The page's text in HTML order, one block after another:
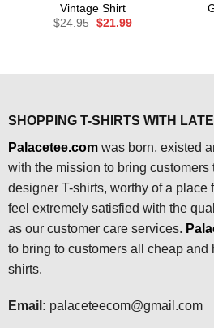
Vintage Shirt
$24.95 Original
$21.99Current
SHOPPING T-SHIRTS WITH
Palacetee.comwas born, existed
with the mission to bring customers
designer T-shirts, worthy of a place
feel extremely satisfied with the
as our customer care services.
to bring to customers all cheap and
shirts.
Email: palaceteecom@gmail.com